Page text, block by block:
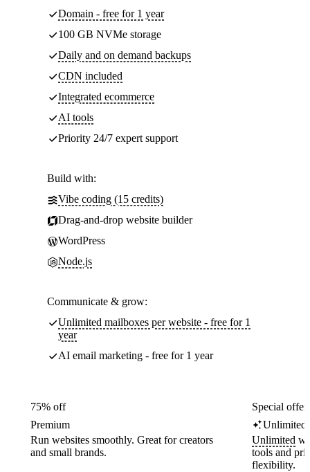
Domain - free for 1 year
100 GB NVMe storage
Daily and on demand backups
CDN included
Integrated ecommerce
AI tools
Priority 24/7 expert support
Build with:
Vibe coding (15 credits)
Drag-and-drop website builder
WordPress
Node.js
Communicate & grow:
Unlimited mailboxes per website - free for 1
year
AI email marketing - free for 1 year
75% off
Premium
Run websites smoothly. Great for creators
and small brands.
Special
Unlimited
Unlimited
tools and
flexibility.